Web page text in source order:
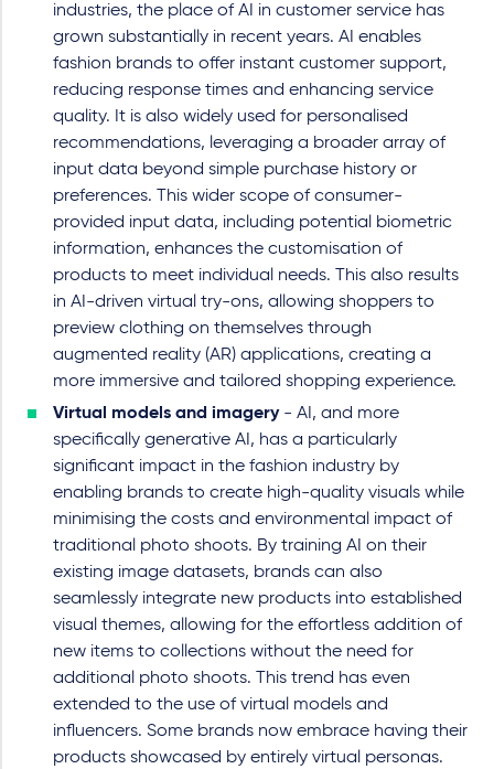
industries, the place of AI in customer service has
grown substantially in recent years. AI enables
fashion brands to offer instant customer support,
reducing response times and enhancing service
quality. It is also widely used for personalised
recommendations, leveraging a broader array of
input data beyond simple purchase history or
preferences. This wider scope of consumer-
provided input data, including potential biometric
information, enhances the customisation of
products to meet individual needs. This also results
in AI-driven virtual try-ons, allowing shoppers to
preview clothing on themselves through
augmented reality (AR) applications, creating a
more immersive and tailored shopping experience.
Virtual models and imagery- AI, and more
specifically generative AI, has a particularly
significant impact in the fashion industry by
enabling brands to create high-quality visuals while
minimising the costs and environmental impact of
traditional photo shoots. By training AI on their
existing image datasets, brands can also
seamlessly integrate new products into established
visual themes, allowing for the effortless addition of
new items to collections without the need for
additional photo shoots. This trend has even
extended to the use of virtual models and
influencers. Some brands now embrace having their
products showcased by entirely virtual personas.